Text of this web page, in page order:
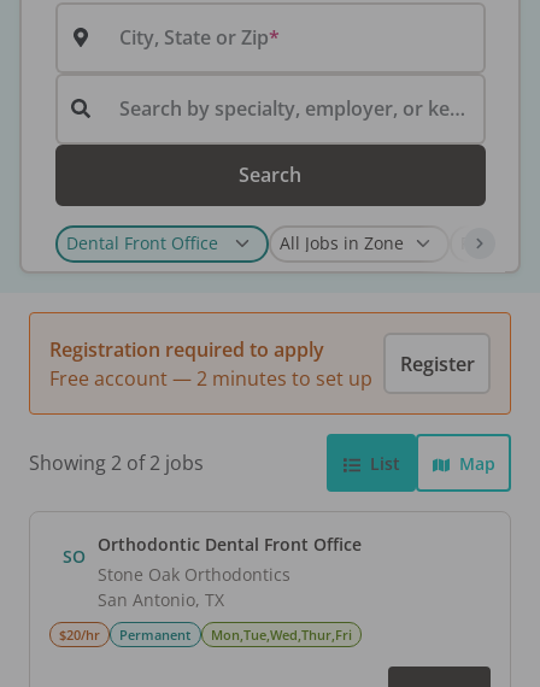
City, State or Zip
Search by specialty, employer, or keyword...
Search
Registration required to apply
Free account — 2 minutes to set up
Register
Showing 2 of 2 jobs List Map
SO
Orthodontic Dental Front Office
Stone Oak Orthodontics
San Antonio, TX
$20/hr Permanent Mon,Tue,Wed,Thur,Fri